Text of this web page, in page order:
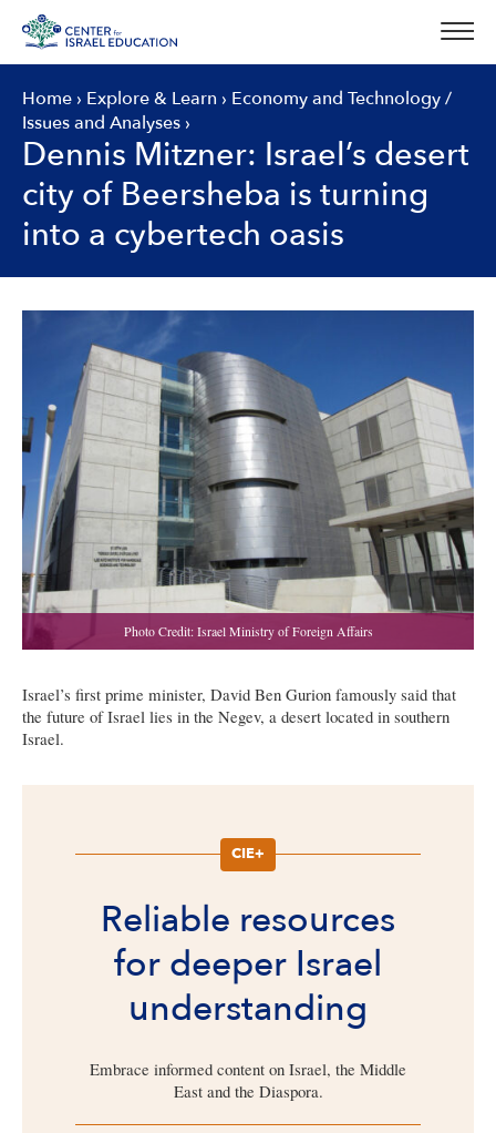
content
Home › Explore & Learn › Economy and Technology/
Issues and Analyses ›
Dennis Mitzner: Israel’s desert
city of Beersheba is turning
into a cybertech oasis
Israel’s first prime minister, David Ben Gurion famously said that
the future of Israel lies in the Negev, a desert located in southern
Israel.
CIE+
Reliable resources
for deeper Israel
understanding
Embrace informed content on Israel, the Middle
East and the Diaspora.